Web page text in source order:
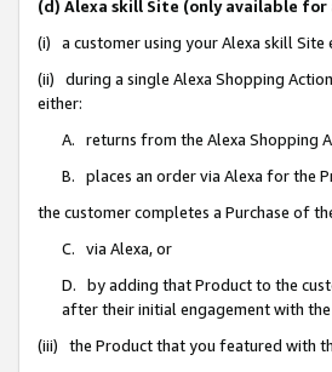
(d) Alexa skill Site (only available
(i) a customer using your Alexa skill Site
(ii) during a single Alexa Shopping
either:
A. returns from the Alexa Shopping
B. places an order via Alexa for the
the customer completes a Purchase of
C. via Alexa, or
D. by adding that Product to the
after their initial engagement with
(iii) the Product that you featured with